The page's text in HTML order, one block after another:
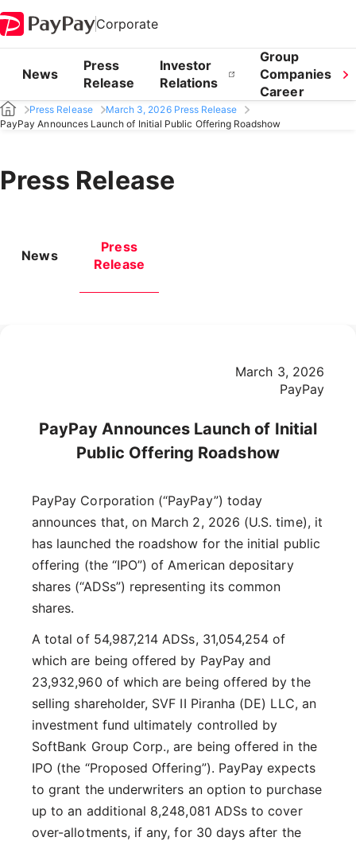
Corporate
News
Press
Release
Investor
Relations
Group
Companies
Career
Press Release
March 3, 2026 Press Release
PayPay Announces Launch of Initial Public Offering Roadshow
Press Release
News
Press
Release
March 3, 2026
PayPay
PayPay Announces Launch of Initial
Public Offering Roadshow
PayPay Corporation (“PayPay”) today
announces that, on March 2, 2026 (U.S. time), it
has launched the roadshow for the initial public
offering (the “IPO”) of American depositary
shares (“ADSs”) representing its common
shares.
A total of 54,987,214 ADSs, 31,054,254 of
which are being offered by PayPay and
23,932,960 of which are being offered by the
selling shareholder, SVF II Piranha (DE) LLC, an
investment fund ultimately controlled by
SoftBank Group Corp., are being offered in the
IPO (the “Proposed Offering”). PayPay expects
to grant the underwriters an option to purchase
up to an additional 8,248,081 ADSs to cover
over-allotments, if any, for 30 days after the